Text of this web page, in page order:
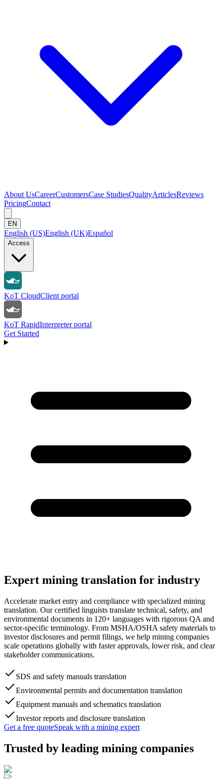
About UsCareerCustomersCase StudiesQualityArticlesReviews
PricingContact
EN
English (US)English (UK)Español
Access
KoT CloudClient portal
KoT RapidInterpreter portal
Get Started
Expert mining translation for industry
Accelerate market entry and compliance with specialized mining
translation. Our certified linguists translate technical, safety, and
environmental documents in 120+ languages with rigorous QA and
sector-specific terminology. From MSHA/OSHA safety materials to
investor disclosures and permit filings, we help mining companies
scale operations globally with faster approvals, lower risk, and clear
stakeholder communications.
SDS and safety manuals translation
Environmental permits and documentation translation
Equipment manuals and schematics translation
Investor reports and disclosure translation
Get a free quoteSpeak with a mining expert
Trusted by leading mining companies